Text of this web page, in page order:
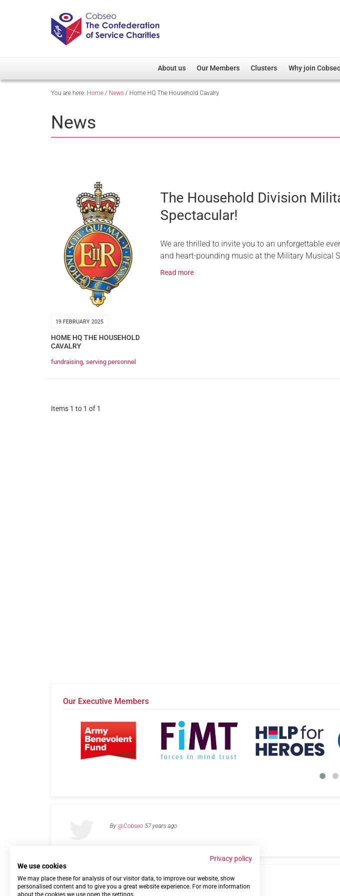
About us
Overview
Our Members
Member Directory
Clusters
Female Veterans
Why join
You are here: Home / News / Home HQ The Household Cavalry
News
19 FEBRUARY 2025
HOME HQ THE HOUSEHOLD
CAVALRY
fundraising serving personnel
The Household Division
Spectacular!
We are thrilled to invite you to an unforgettable
and heart-pounding music at the Military Musical
Read more
Items 1 to 1 of 1
Our Executive Members
By @Cobseo 57 years ago
Links Privacy Policy Terms of use Contact us
Privacy policy
We use cookies
We may place these for analysis of our visitor data, to improve our website, show
personalised content and to give you a great website experience. For more information
about the cookies we use open the settings.